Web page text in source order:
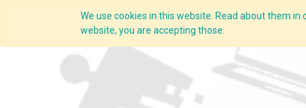
We use cookies in this website. Read about them
website, you are accepting those.